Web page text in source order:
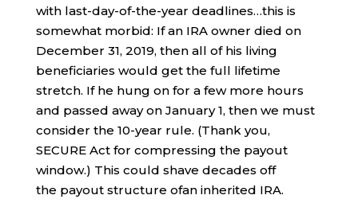
with last-day-of-the-year deadlines…this is
somewhat morbid: If an IRA owner died on
December 31, 2019, then all of his living
beneficiaries would get the full lifetime
stretch. If he hung on for a few more hours
and passed away on January 1, then we must
consider the 10-year rule. (Thank you,
SECURE Act for compressing the payout
window.) This could shave decades off
the payout structure ofan inherited IRA.